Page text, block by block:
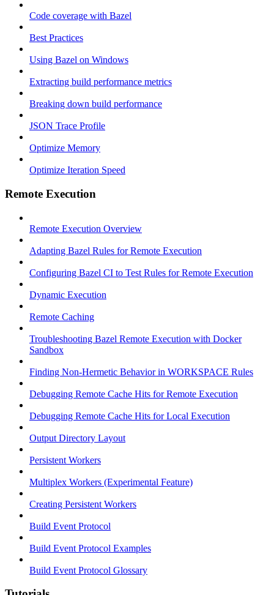
Code coverage with Bazel
Best Practices
Using Bazel on Windows
Extracting build performance metrics
Breaking down build performance
JSON Trace Profile
Optimize Memory
Optimize Iteration Speed
Remote Execution
Remote Execution Overview
Adapting Bazel Rules for Remote Execution
Configuring Bazel CI to Test Rules for Remote Execution
Dynamic Execution
Remote Caching
Troubleshooting Bazel Remote Execution with Docker
Sandbox
Finding Non-Hermetic Behavior in WORKSPACE Rules
Debugging Remote Cache Hits for Remote Execution
Debugging Remote Cache Hits for Local Execution
Output Directory Layout
Persistent Workers
Multiplex Workers (Experimental Feature)
Creating Persistent Workers
Build Event Protocol
Build Event Protocol Examples
Build Event Protocol Glossary